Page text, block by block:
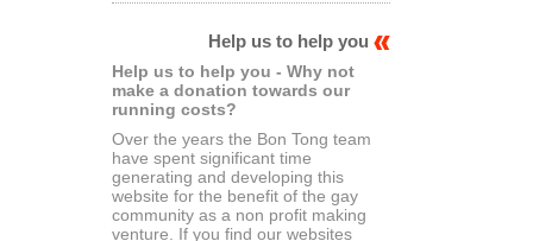
Help us to help you
Help us to help you - Why not
make a donation towards our
running costs?
Over the years the Bon Tong team
have spent significant time
generating and developing this
website for the benefit of the gay
community as a non profit making
venture. If you find our websites